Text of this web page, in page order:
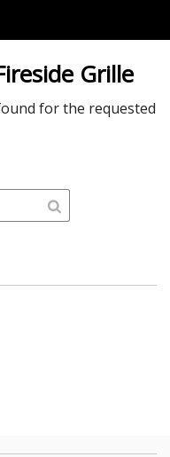
Grille
for the requested